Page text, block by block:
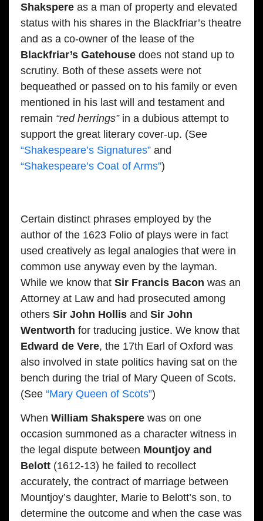
Shakspere as a man of property and elevated
status with his shares in the Blackfriar’s theatre
and as a co-owner of the lease of the
Blackfriar’s Gatehouse does not stand up to
scrutiny. Both of these assets were not
bequeathed or passed on to his family or even
mentioned in his last will and testament and
remain “red herrings”in a dubious attempt to
support the great literary cover-up. (See
“Shakespeare’s Signatures” and
“Shakespeare’s Coat of Arms”)
Certain distinct phrases employed by the
author of the 1623 Folio of plays were in fact
used creatively as legal analogies that were in
common use anyway even by the layman.
While we know that Sir Francis Bacon was an
Attorney at Law and had prosecuted among
others Sir John Hollis and Sir John
Wentworth for traducing justice. We know that
Edward de Vere, the 17th Earl of Oxford was
also involved in state politics having sat on the
bench during the trial of Mary Queen of Scots.
(See “Mary Queen of Scots”)
When William Shakspere was on one
occasion summoned as a character witness in
the legal dispute between Mountjoy and
Belott (1612-13) he failed to recollect
accurately, the contract of marriage between
Mountjoy’s daughter, Marie to Belott’s son, to
determine the outcome and when the case was